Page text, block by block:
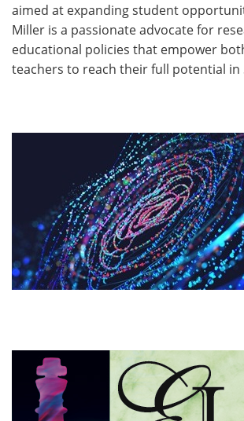
aimed at expanding student
Miller is a passionate advocate for
educational policies that empower
teachers to reach their full potential in